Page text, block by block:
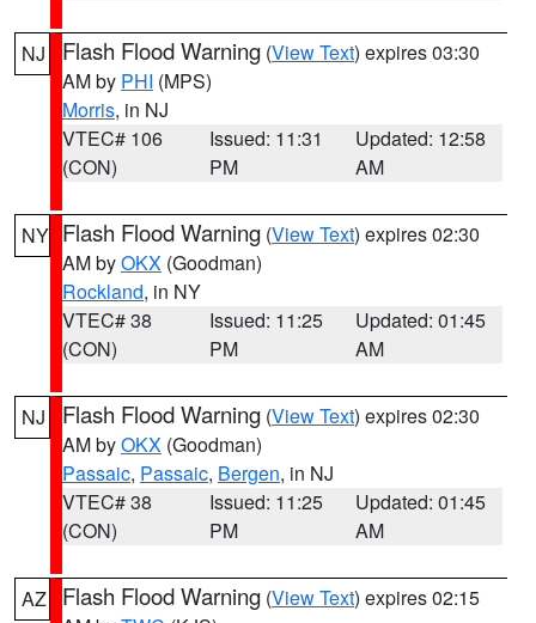
NJ Flash Flood Warning (View Text) expires 03:30
AM by PHI (MPS)
Morris, in NJ
VTEC# 106
(CON)
Issued: 11:31
PM
Updated: 12:58
AM
NY Flash Flood Warning (View Text) expires 02:30
AM byOKX (Goodman)
Rockland, in NY
VTEC# 38
(CON)
Issued: 11:25
PM
Updated: 01:45
AM
NJ Flash Flood Warning (View Text) expires 02:30
AM byOKX (Goodman)
Passaic, Passaic, Bergen, in NJ
VTEC# 38
(CON)
Issued: 11:25
PM
Updated: 01:45
AM
AZ Flash Flood Warning (View Text) expires 02:15